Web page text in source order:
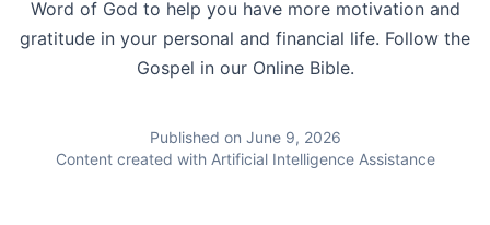
Word of God to help you have more motivation and
gratitude in your personal and financial life. Follow the
Gospel in our Online Bible.
Published on June 9, 2026
Content created with Artificial Intelligence Assistance